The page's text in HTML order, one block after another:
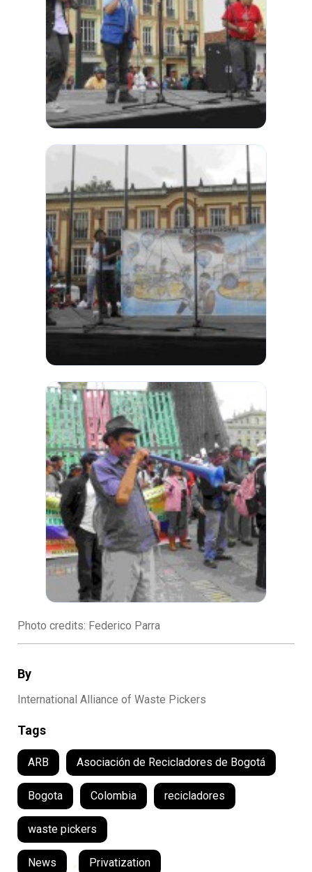
By
International Alliance of Waste Pickers
Tags
ARB Asociación de Recicladores de Bogotá
Bogota Colombia recicladores
waste pickers
News , Privatization
Photo credits: Federico Parra